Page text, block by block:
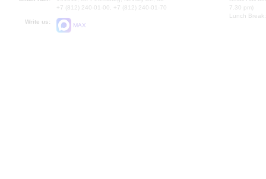
+7 (812) 240-01-00, +7 (812) 240-01-70
Write us:
MAX
7.30 pm)
Lunch